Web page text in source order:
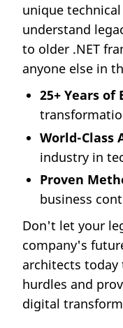
unique
understand
to older .NET
anyone else in
25+ Years of
World-Class
industry in
Proven
business
Don't let your
company's
architects today
hurdles and
digital